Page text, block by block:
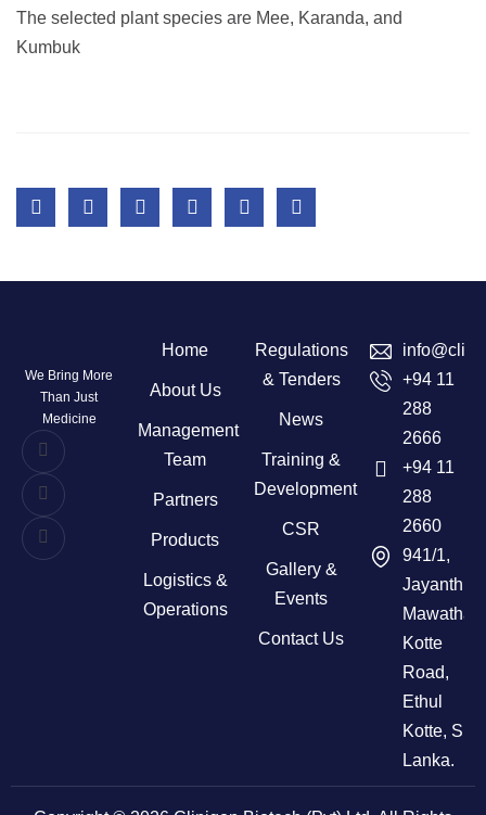
The selected plant species are Mee, Karanda, and
Kumbuk
We Bring More
Than Just
Medicine
Home
About Us
Management
Team
Partners
Products
Logistics &
Operations
Regulations
& Tenders
News
Training &
Development
CSR
Gallery &
Events
Contact Us
+94 11
288
2666
+94 11
288
2660
941/1,
Jayanthi
Mawatha,
Kotte
Road,
Ethul
Kotte, Sri
Lanka.